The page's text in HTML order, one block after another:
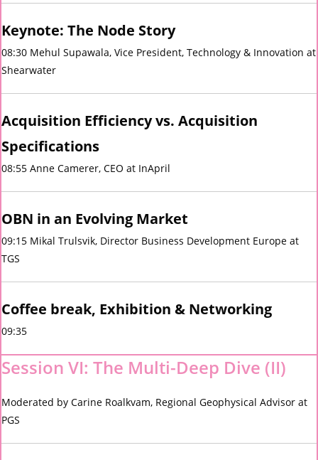
Keynote: The Node Story
08:30 Mehul Supawala, Vice President, Technology & Innovation at
Shearwater
Acquisition Efficiency vs. Acquisition
Specifications
08:55 Anne Camerer, CEO at InApril
OBN in an Evolving Market
09:15 Mikal Trulsvik, Director Business Development Europe at
TGS
Coffee break, Exhibition & Networking
09:35
Session VI: The Multi-Deep Dive (II)
Moderated by Carine Roalkvam, Regional Geophysical Advisor at
PGS